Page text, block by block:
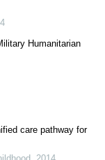
Humanitarian
care pathway for